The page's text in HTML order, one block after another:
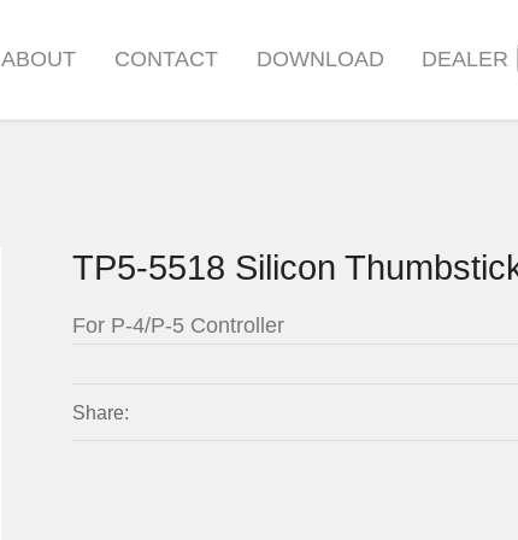
ABOUT CONTACT DOWNLOAD DEALER
TP5-5518 Silicon
For P-4/P-5 Controller
Share: